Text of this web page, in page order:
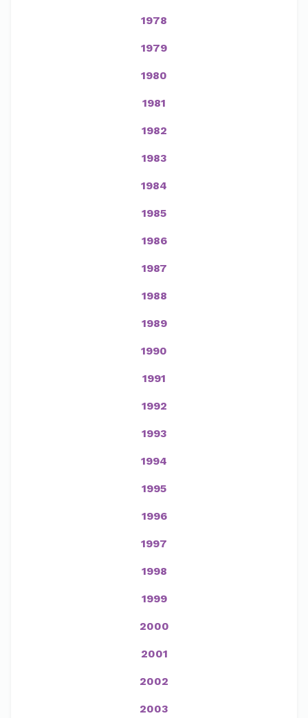
1978
1979
1980
1981
1982
1983
1984
1985
1986
1987
1988
1989
1990
1991
1992
1993
1994
1995
1996
1997
1998
1999
2000
2001
2002
2003